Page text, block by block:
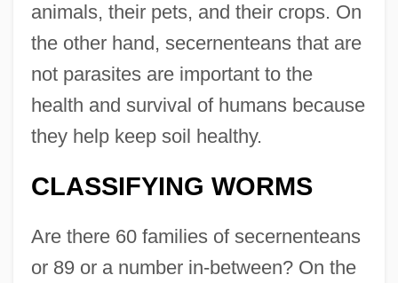
animals, their pets, and their crops. On
the other hand, secernenteans that are
not parasites are important to the
health and survival of humans because
they help keep soil healthy.
CLASSIFYING WORMS
Are there 60 families of secernenteans
or 89 or a number in-between? On the